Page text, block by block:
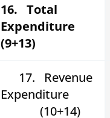
16. Total
Expenditure
(9+13)
17. Revenue
Expenditure
(10+14)